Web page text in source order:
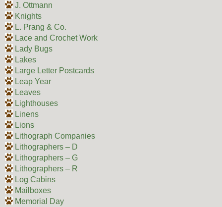
J. Ottmann
Knights
L. Prang & Co.
Lace and Crochet Work
Lady Bugs
Lakes
Large Letter Postcards
Leap Year
Leaves
Lighthouses
Linens
Lions
Lithograph Companies
Lithographers – D
Lithographers – G
Lithographers – R
Log Cabins
Mailboxes
Memorial Day